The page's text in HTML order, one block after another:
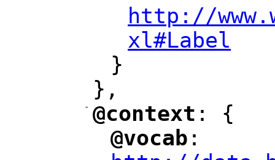
http://
xl#Label
}
},
-
"
@context : {
"
@vocab :